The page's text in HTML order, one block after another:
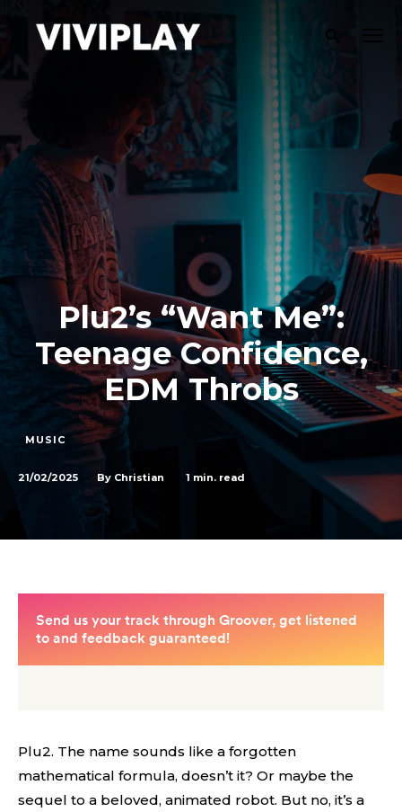
Plu2’s “Want Me”:
Teenage Confidence,
EDM Throbs
MUSIC
21/02/2025 By Christian 1 min. read
Plu2. The name sounds like a forgotten
mathematical formula, doesn’t it? Or maybe the
sequel to a beloved, animated robot. But no, it’s a